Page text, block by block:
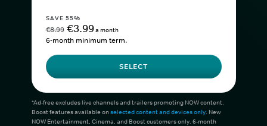
SAVE 55%
€8.99 €3.99a month
6-month minimum term.
SELECT
*Ad-free excludes live channels and trailers promoting NOW content.
Boost features available onselected content and devices only. New
NOW Entertainment, Cinema, and Boost customers only. 6-month